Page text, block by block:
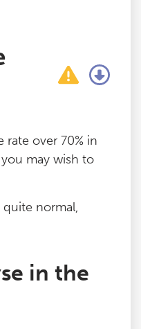
rate over 70% in
may wish to
quite normal,
in the